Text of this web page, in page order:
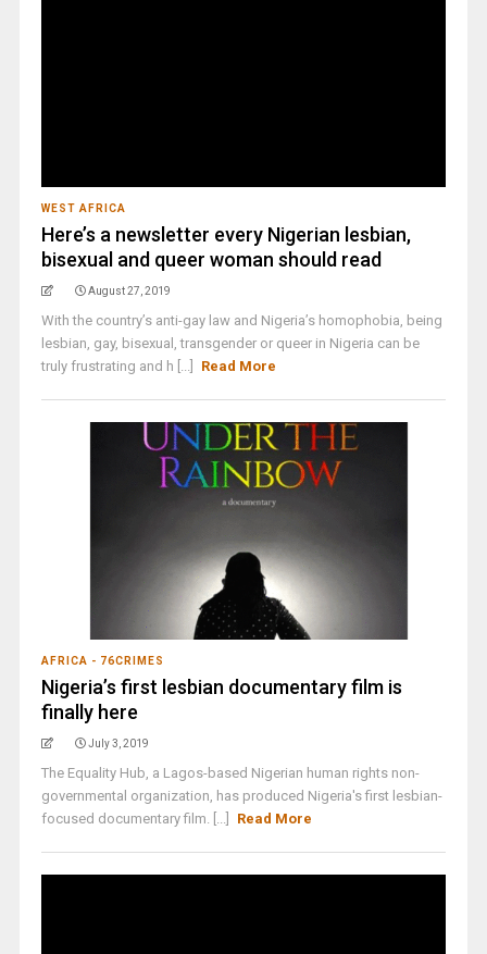
WEST AFRICA
Here’s a newsletter every Nigerian lesbian,
bisexual and queer woman should read
August 27, 2019
With the country’s anti-gay law and Nigeria’s homophobia, being
lesbian, gay, bisexual, transgender or queer in Nigeria can be
truly frustrating and h [...]
Read More
AFRICA - 76CRIMES
Nigeria’s first lesbian documentary film is
finally here
July 3, 2019
The Equality Hub, a Lagos-based Nigerian human rights non-
governmental organization, has produced Nigeria's first lesbian-
focused documentary film. [...]
Read More